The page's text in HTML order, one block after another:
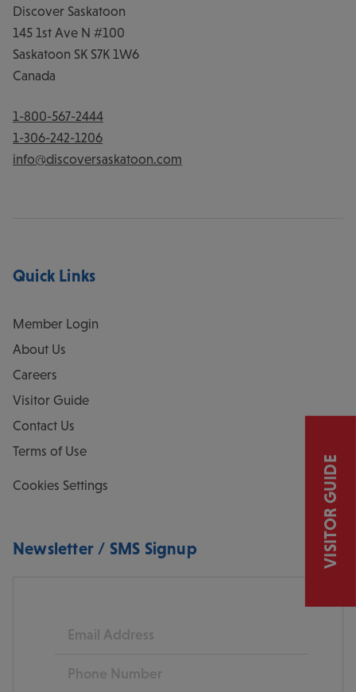
Discover Saskatoon
145 1st Ave N #100
Saskatoon SK S7K 1W6
Canada
1-800-567-2444
1-306-242-1206
info@discoversaskatoon.com
Quick Links
Member Login
About Us
Careers
Visitor Guide
Contact Us
Terms of Use
Cookies Settings
Newsletter / SMS Signup
Email
Phone
VISITOR GUIDE